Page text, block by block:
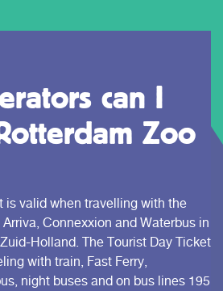
can I
Zoo
is valid when travelling with the
Connexxion and Waterbus in
Holland. The Tourist Day Ticket
with train, Fast Ferry,
night buses and on bus lines 195